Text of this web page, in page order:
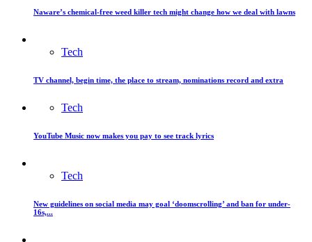
Naware’s chemical-free weed killer tech might change how we deal with lawns
Tech
TV channel, begin time, the place to stream, nominations record and extra
Tech
YouTube Music now makes you pay to see track lyrics
Tech
New guidelines on social media may goal ‘doomscrolling’ and ban for under-
16s,...